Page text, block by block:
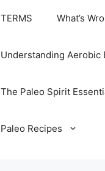
TERMS What’s
Understanding Aerobic
The Paleo Spirit
Paleo Recipes